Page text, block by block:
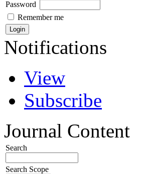
Password
Remember me
Notifications
View
Subscribe
Journal Content
Search
Search Scope